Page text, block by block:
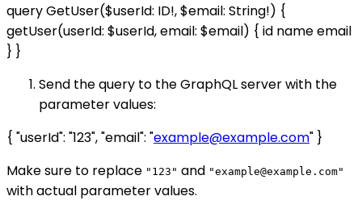
query GetUser($userId: ID!, $email: String!) {
getUser(userId: $userId, email: $email) { id name email
} }
Send the query to the GraphQL server with the
parameter values:
{ "userId": "123", "email": "example@example.com" }
Make sure to replace "123" and "example@example.com"
with actual parameter values.